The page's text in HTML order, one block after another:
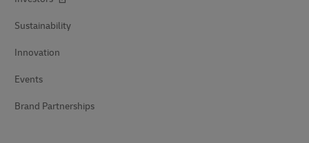
Sustainability
Innovation
Events
Brand Partnerships